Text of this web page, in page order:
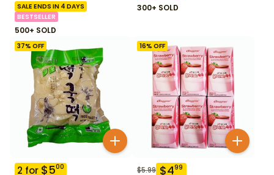
SALE ENDS IN 4 DAYS
BESTSELLER
500+ SOLD
300+ SOLD
37% OFF
2 for $500
16% OFF
$5.99 $499